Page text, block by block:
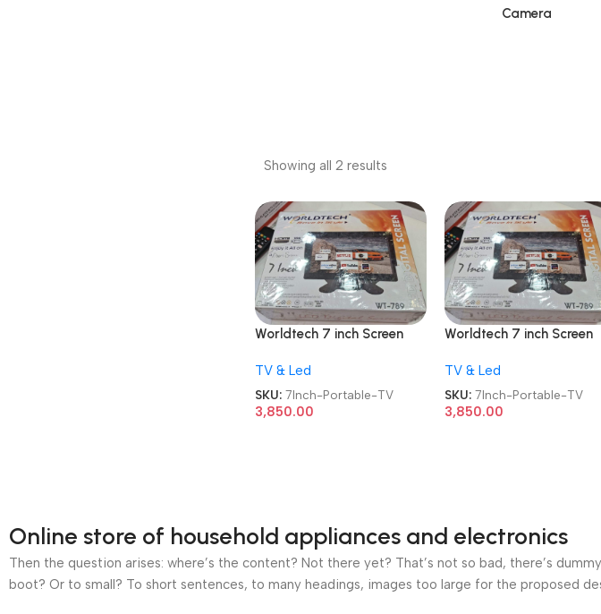
Camera
Showing all 2 results
Worldtech 7 inch Screen
RCA/HDMI/VGA LCD
Monitor LED Portable TV
TV & Led
SKU: 7Inch-Portable-TV
3,850.00
Worldtech 7 inch Screen
RCA/HDMI/VGA LCD
Monitor LED Portable TV
TV & Led
SKU: 7Inch-Portable-TV
3,850.00
Online store of household appliances and electronics
Then the question arises: where’s the content? Not there yet? That’s not so bad, there’s
boot? Or to small? To short sentences, to many headings, images too large for the proposed